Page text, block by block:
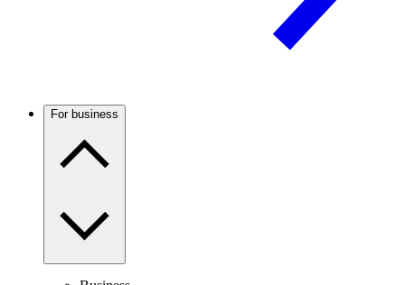
For business